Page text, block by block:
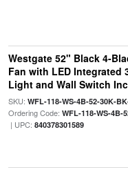
Westgate 52" Black 4-
Fan with LED Integrated
Light and Wall Switch
SKU: WFL-118-WS-4B-52-30K-
Ordering Code: WFL-118-WS-4B-
| UPC: 840378301589